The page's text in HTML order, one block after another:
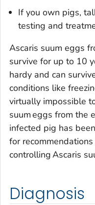
If you own pigs,
testing and
Ascaris suum eggs
survive for up to 10
hardy and can
conditions like
virtually impossible
suumeggs from the
infected pig has
for
controlling Ascaris
Diagnosis